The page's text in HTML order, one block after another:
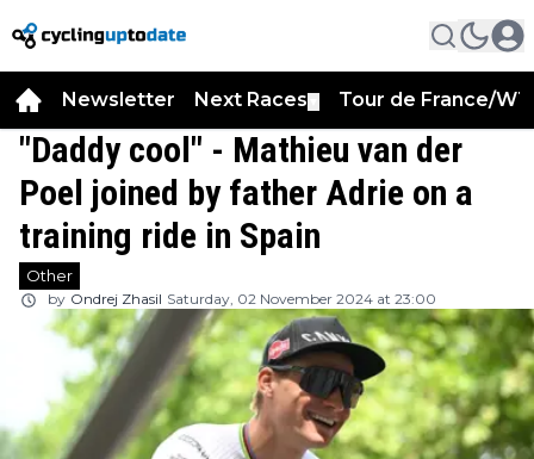
Newsletter Next Races Tour de France/
"Daddy cool" - Mathieu van der
Poel joined by father Adrie on a
training ride in Spain
Other
by Ondrej Zhasil Saturday, 02 November 2024 at 23:00